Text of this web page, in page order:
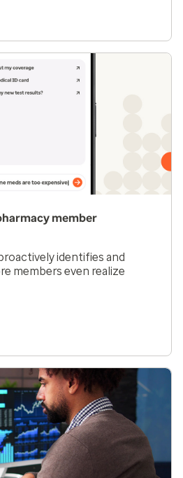
member
identifies and
members even realize